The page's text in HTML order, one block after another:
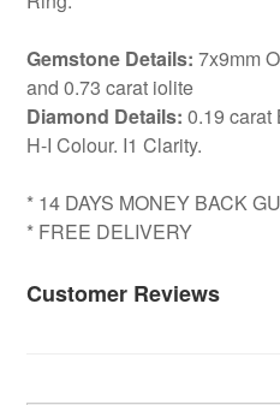
Gemstone Details: 7x9mm
and 0.73 carat iolite
Diamond Details: 0.19 carat
H-I Colour. I1 Clarity.
* 14 DAYS MONEY BACK
* FREE DELIVERY
Customer Reviews